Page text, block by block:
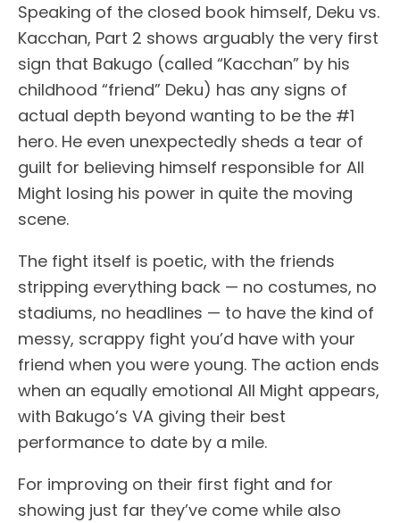
Speaking of the closed book himself, Deku vs.
Kacchan, Part 2 shows arguably the very first
sign that Bakugo (called “Kacchan” by his
childhood “friend” Deku) has any signs of
actual depth beyond wanting to be the #1
hero. He even unexpectedly sheds a tear of
guilt for believing himself responsible for All
Might losing his power in quite the moving
scene.
The fight itself is poetic, with the friends
stripping everything back — no costumes, no
stadiums, no headlines — to have the kind of
messy, scrappy fight you’d have with your
friend when you were young. The action ends
when an equally emotional All Might appears,
with Bakugo’s VA giving their best
performance to date by a mile.
For improving on their first fight and for
showing just far they’ve come while also